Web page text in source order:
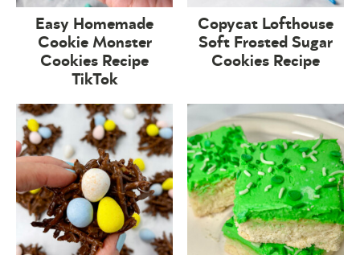
Easy Homemade
Cookie Monster
Cookies Recipe
TikTok
Copycat Lofthouse
Soft Frosted Sugar
Cookies Recipe